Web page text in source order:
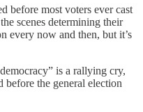
before most voters ever cast
scenes determining their
every now and then, but it’s
is a rallying cry,
before the general election